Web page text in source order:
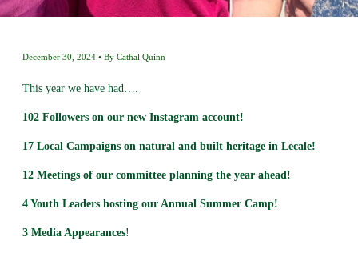
December 30, 2024 By Cathal Quinn
This year we have had….
102 Followers on our new Instagram account!
17Local Campaigns on natural and built heritage in Lecale!
12 Meetings of our committee planning the year ahead!
4 Youth Leaders hosting our Annual Summer Camp!
3 Media Appearances!